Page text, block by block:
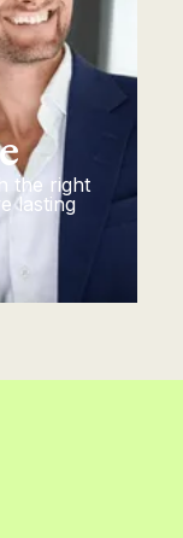
the right
lasting